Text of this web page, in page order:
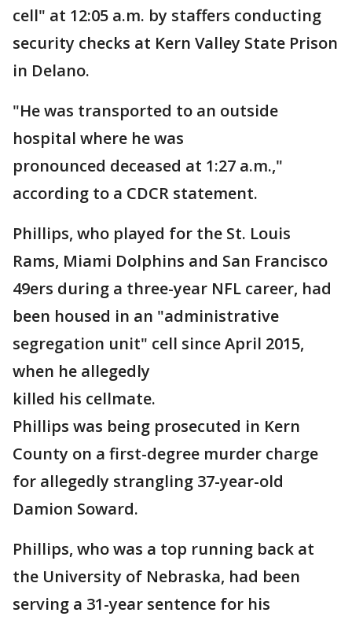
cell" at 12:05 a.m. by staffers conducting
security checks at Kern Valley State Prison
in Delano.
"He was transported to an outside
hospital where he was
pronounced deceased at 1:27 a.m.,"
according to a CDCR statement.
Phillips, who played for the St. Louis
Rams, Miami Dolphins and San Francisco
49ers during a three-year NFL career, had
been housed in an "administrative
segregation unit" cell since April 2015,
when he allegedly
killed his cellmate.
Phillips was being prosecuted in Kern
County on a first-degree murder charge
for allegedly strangling 37-year-old
Damion Soward.
Phillips, who was a top running back at
the University of Nebraska, had been
serving a 31-year sentence for his